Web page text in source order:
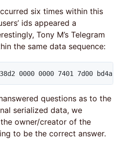
six times within this
ids appeared a
Tony M’s Telegram
the same data sequence:
0000 0000 7401 7d00 bd4a
questions as to the
serialized data, we
owner/creator of the
to be the correct answer.